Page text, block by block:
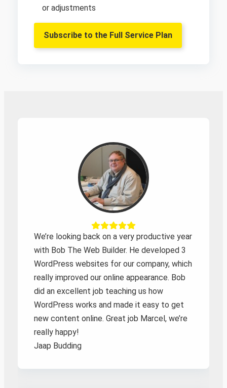
or adjustments
Subscribe to the Full Service Plan
We’re looking back on a very productive year
with Bob The Web Builder. He developed 3
WordPress websites for our company, which
really improved our online appearance. Bob
did an excellent job teaching us how
WordPress works and made it easy to get
new content online. Great job Marcel, we’re
really happy!
Jaap Budding